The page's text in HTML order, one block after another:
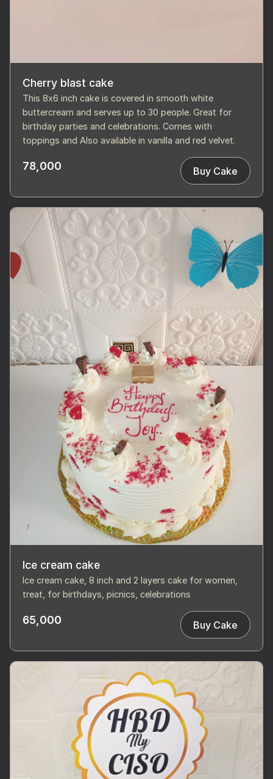
Cherry blast cake
This 8x6 inch cake is covered in smooth white
buttercream and serves up to 30 people. Great for
birthday parties and celebrations. Comes with
toppings and Also available in vanilla and red velvet.
78,000 Buy Cake
Ice cream cake
Ice cream cake, 8 inch and 2 layers cake for women,
treat, for birthdays, picnics, celebrations
65,000 Buy Cake